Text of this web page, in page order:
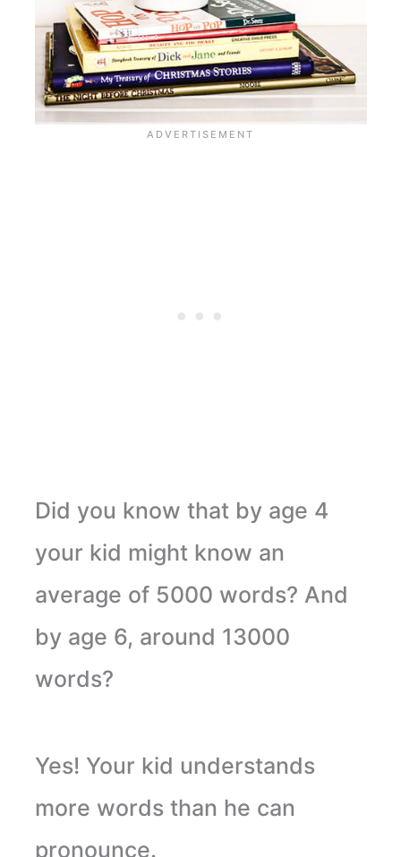
Did you know that by age 4
your kid might know an
average of 5000 words? And
by age 6, around 13000
words?
Yes! Your kid understands
more words than he can
pronounce.